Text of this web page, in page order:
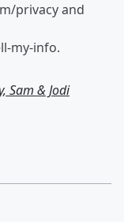
privacy and
my-info.
Sam & Jodi